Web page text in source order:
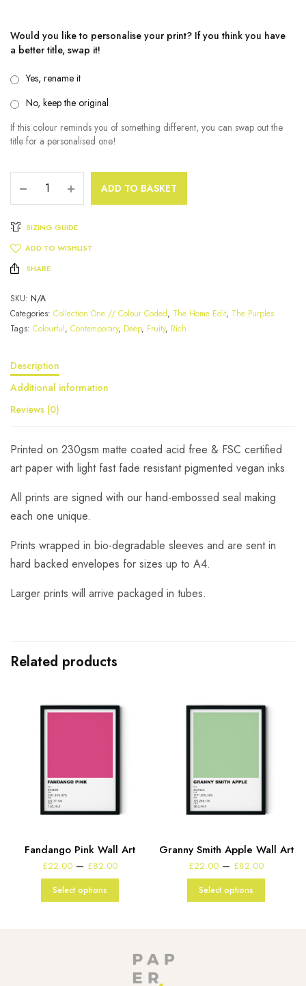
Would you like to personalise your print? If you think you have
a better title, swap it!
Yes, rename it
No, keep the original
If this colour reminds you of something different, you can swap out the
title for a personalised one!
ADD TO BASKET
SIZING GUIDE
ADD TO WISHLIST
SHARE
SKU: N/A
Categories: Collection One // Colour Coded, The Home Edit, The Purples
Tags: Colourful, Contemporary, Deep, Fruity, Rich
Description
Additional information
Reviews (0)
Printed on 230gsm matte coated acid free & FSC certified
art paper with light fast fade resistant pigmented vegan inks
All prints are signed with our hand-embossed seal making
each one unique.
Prints wrapped in bio-degradable sleeves and are sent in
hard backed envelopes for sizes up to A4.
Larger prints will arrive packaged in tubes.
Related products
Fandango Pink Wall Art
£22.00 – £82.00
Select options
Granny Smith Apple Wall Art
£22.00 – £82.00
Select options